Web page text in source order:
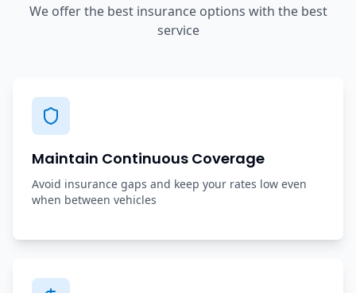
We offer the best insurance options with the best
service
Maintain Continuous Coverage
Avoid insurance gaps and keep your rates low even
when between vehicles